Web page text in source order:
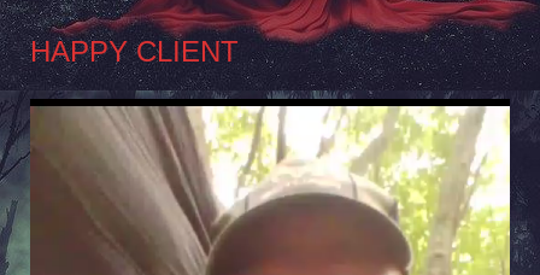
HAPPY CLIENT
Player